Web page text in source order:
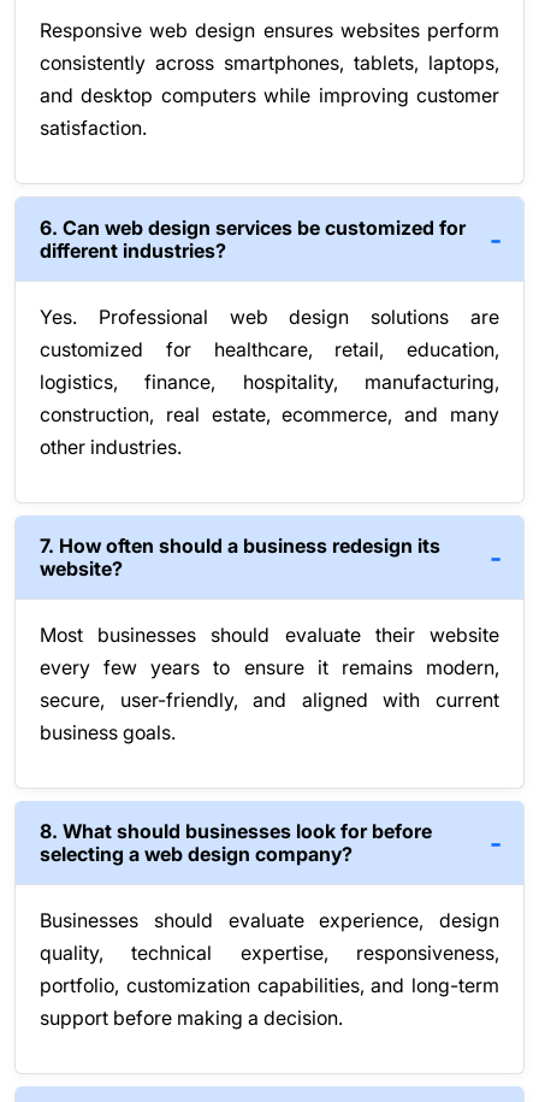
Responsive web design ensures websites perform
consistently across smartphones, tablets, laptops,
and desktop computers while improving customer
satisfaction.
6. Can web design services be customized for
different industries?
Yes. Professional web design solutions are
customized for healthcare, retail, education,
logistics, finance, hospitality, manufacturing,
construction, real estate, ecommerce, and many
other industries.
7. How often should a business redesign its
website?
Most businesses should evaluate their website
every few years to ensure it remains modern,
secure, user-friendly, and aligned with current
business goals.
8. What should businesses look for before
selecting a web design company?
Businesses should evaluate experience, design
quality, technical expertise, responsiveness,
portfolio, customization capabilities, and long-term
support before making a decision.